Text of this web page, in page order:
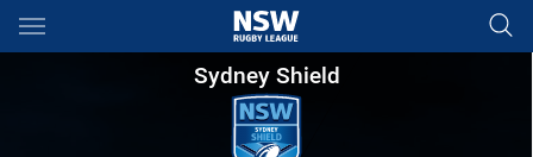
Main
You have skipped the navigation, tab for page content
Sydney Shield Round 17
Sydney Shield